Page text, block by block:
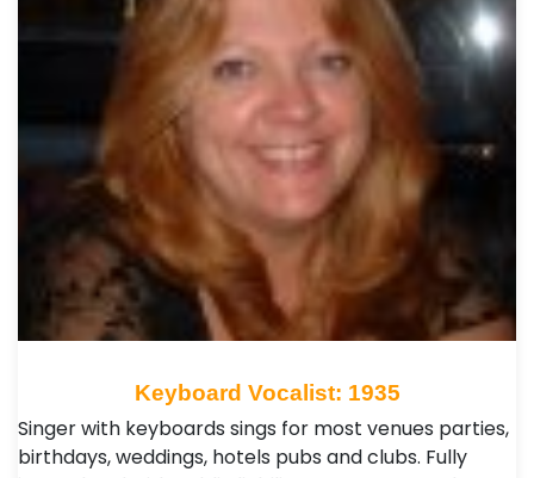
Keyboard Vocalist: 1935
Singer with keyboards sings for most venues parties,
birthdays, weddings, hotels pubs and clubs. Fully